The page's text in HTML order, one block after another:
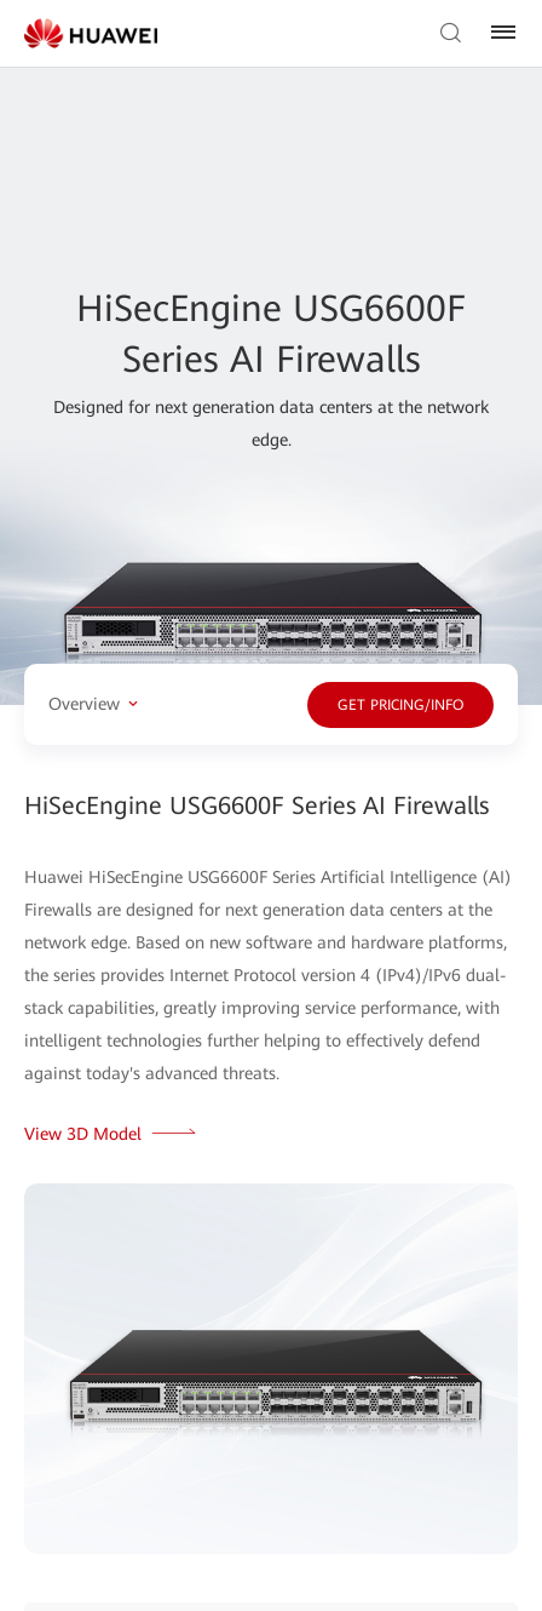
HiSecEngine USG6600F
Series AI Firewalls
Designed for next generation data centers at the network
edge.
Overview GET PRICING/INFO
HiSecEngine USG6600F Series AI Firewalls
Huawei HiSecEngine USG6600F Series Artificial Intelligence (AI)
Firewalls are designed for next generation data centers at the
network edge. Based on new software and hardware platforms,
the series provides Internet Protocol version 4 (IPv4)/IPv6 dual-
stack capabilities, greatly improving service performance, with
intelligent technologies further helping to effectively defend
against today's advanced threats.
View 3D Model